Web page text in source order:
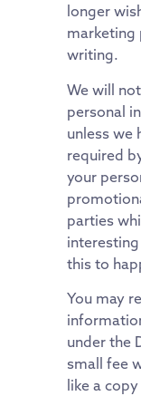
longer
marketing
writing.
We will
personal
unless we
required
your
parties
this to
You may
under the
small fee
like a